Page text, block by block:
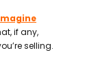
if any,
selling.